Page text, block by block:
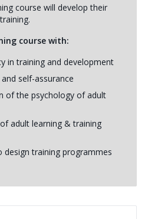
course will develop their
course with:
in training and development
self-assurance
of the psychology of adult
adult learning & training
design training programmes